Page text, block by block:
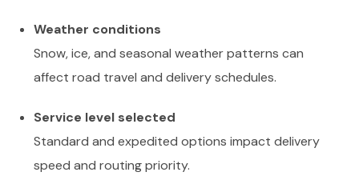
Weather conditions
Snow, ice, and seasonal weather patterns can
affect road travel and delivery schedules.
Service level selected
Standard and expedited options impact delivery
speed and routing priority.